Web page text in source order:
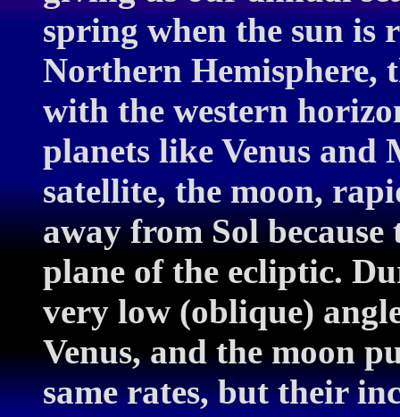
spring when the sun
Northern Hemisphere,
with the western
planets like Venus
satellite, the moon,
away from Sol because
plane of the ecliptic.
very low (oblique)
Venus, and the moon
same rates, but their